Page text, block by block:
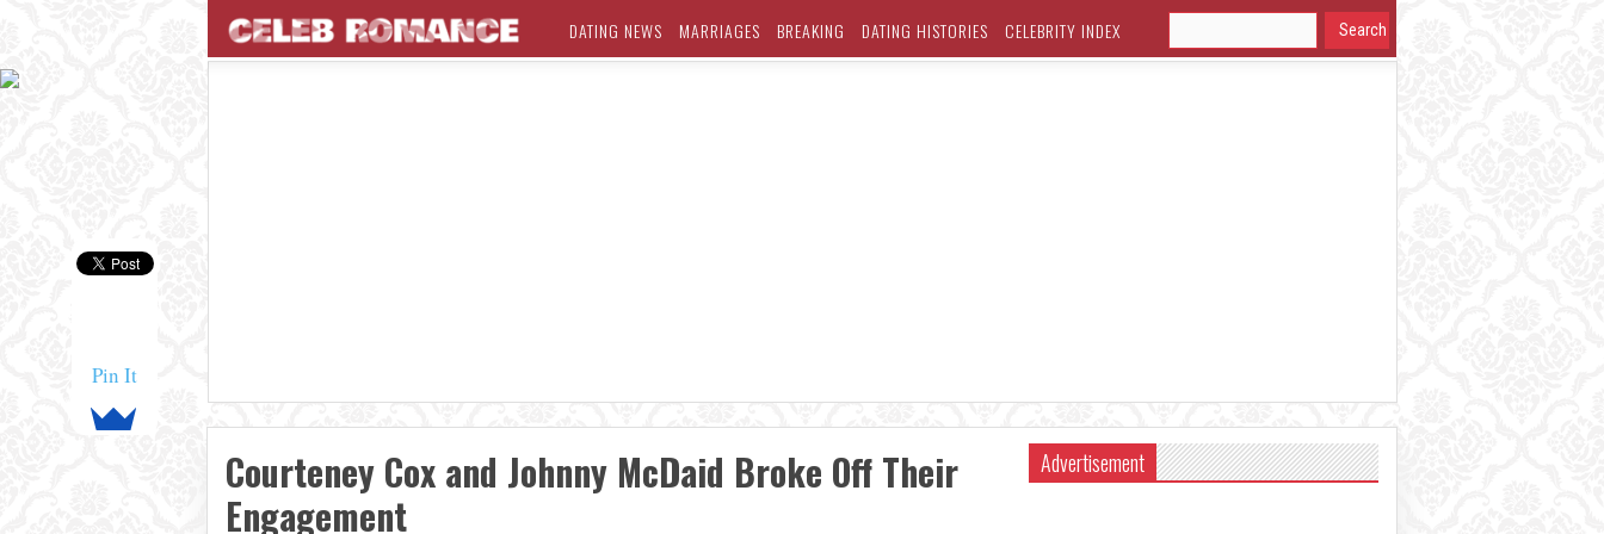
Pin It
DATING NEWS MARRIAGES BREAKING DATING HISTORIES CELEBRITY INDEX
Courteney Cox and Johnny McDaid Broke Off Their
Engagement
Advertisement